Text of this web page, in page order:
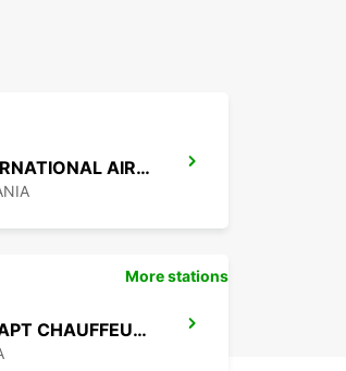
ZANZIBAR INTERNATIONAL AIRPORT
MOMBASA INT APT CHAUFFEUR DRIVE
More stations